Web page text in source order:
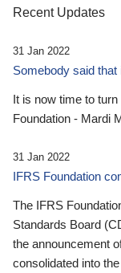
Recent Updates
31 Jan 2022
Somebody said that
It is now time to
Foundation - Mardi
31 Jan 2022
IFRS Foundation
The IFRS
Standards Board
the announcement
consolidated into